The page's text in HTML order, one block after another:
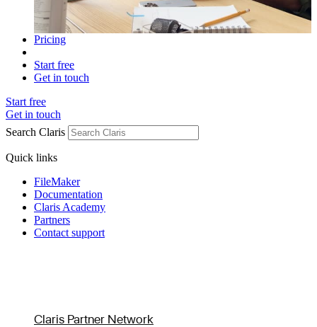
Pricing
Start free
Get in touch
Start free
Get in touch
Search Claris
Quick links
FileMaker
Documentation
Claris Academy
Partners
Contact support
Claris Partner Network